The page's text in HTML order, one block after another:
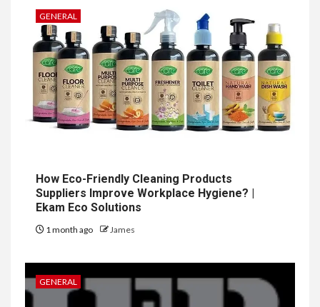
GENERAL
How Eco-Friendly Cleaning Products
Suppliers Improve Workplace Hygiene? |
Ekam Eco Solutions
1 month ago James
GENERAL